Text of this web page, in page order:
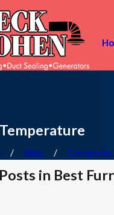
Blog Categories
in Best